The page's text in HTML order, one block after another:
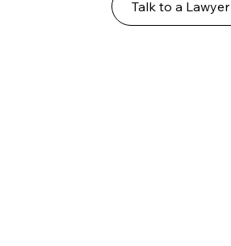
Talk to a Lawyer